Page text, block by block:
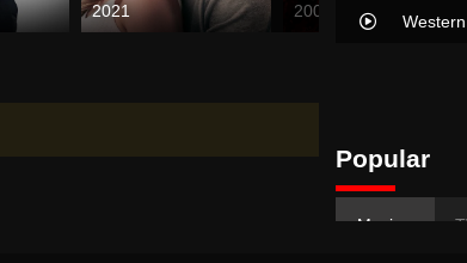
2021
2007
Western
Popular
Movies